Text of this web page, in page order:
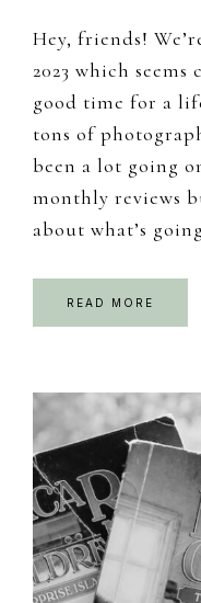
Hey, friends!
2023 which
good time for a
tons of
been a lot going
monthly reviews
about what’s
READ MORE